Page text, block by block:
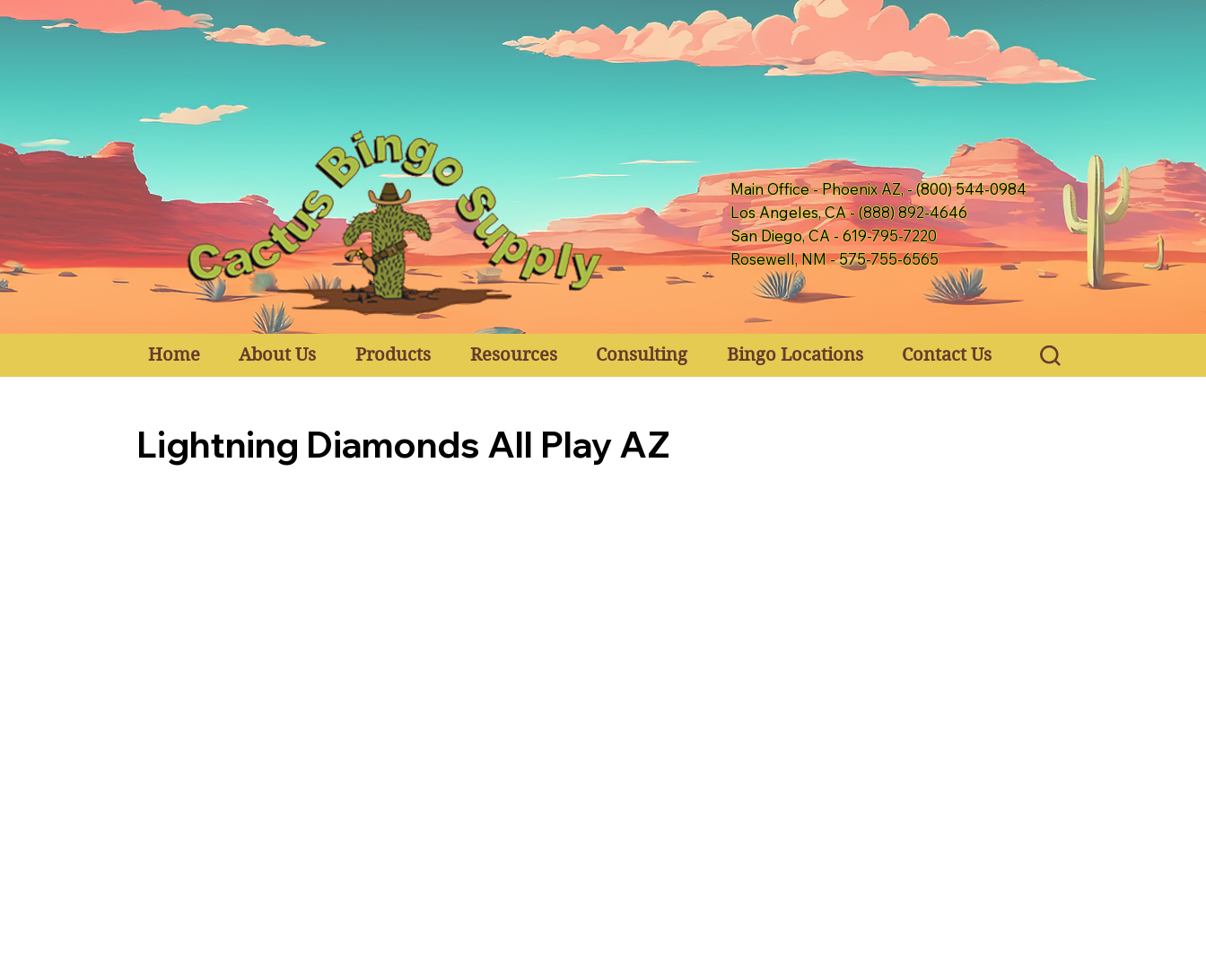
Main Office - Phoenix AZ, - (800) 544-0984
Los Angeles, CA - (888) 892-4646
San Diego, CA - 619-795-7220
Rosewell, NM - 575-755-6565
Home About Us Products Resources Consulting Bingo Locations Contact Us
Lightning Diamonds All Play AZ